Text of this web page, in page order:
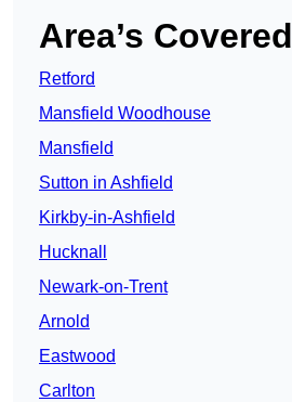
Area’s Covered
Retford
Mansfield Woodhouse
Mansfield
Sutton in Ashfield
Kirkby-in-Ashfield
Hucknall
Newark-on-Trent
Arnold
Eastwood
Carlton